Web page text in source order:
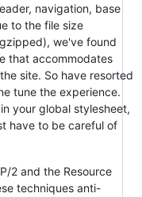
navigation, base
to the file size
we've found
that accommodates
site. So have resorted
tune the experience.
your global stylesheet,
have to be careful of
2 and the Resource
techniques anti-